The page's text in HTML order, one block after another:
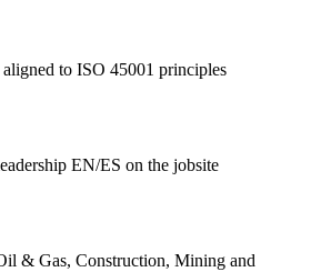
to ISO 45001 principles
EN/ES on the jobsite
& Gas, Construction, Mining and